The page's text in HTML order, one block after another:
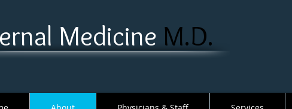
Medicine M.D​.